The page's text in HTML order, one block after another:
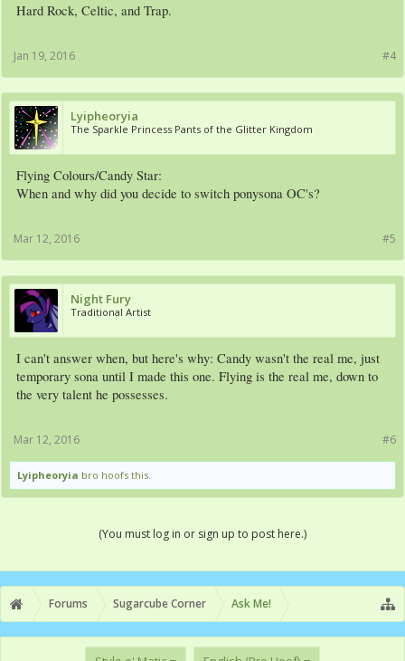
Hard Rock, Celtic, and Trap.
#4
Jan 19, 2016
Lyipheoryia
The Sparkle Princess Pants of the Glitter Kingdom
Flying Colours/Candy Star:
When and why did you decide to switch ponysona OC's?
#5
Mar 12, 2016
Night Fury
Traditional Artist
I can't answer when, but here's why: Candy wasn't the real me, just
temporary sona until I made this one. Flying is the real me, down to
the very talent he possesses.
#6
Mar 12, 2016
Lyipheoryia bro hoofs this.
(You must log in or sign up to post here.)
Forums Sugarcube Corner Ask Me!